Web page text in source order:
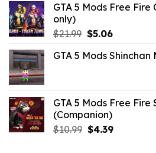
GTA 5 Mods Free
only)
$21.99 Original
was:
$5.06Current
is:
GTA 5 Mods Shinchan
GTA 5 Mods Free Fire
(Companion)
$10.99 Original
$4.39Current